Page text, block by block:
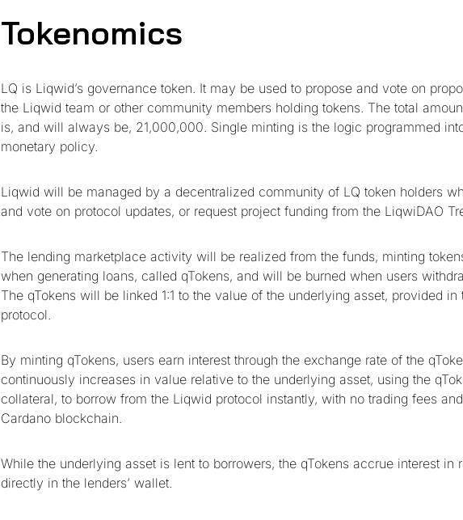
Tokenomics
LQ is Liqwid’s governance token. It may be used to propose and vote on
the Liqwid team or other community members holding tokens. The total
is, and will always be, 21,000,000. Single minting is the logic programmed
monetary policy.
Liqwid will be managed by a decentralized community of LQ token holders
and vote on protocol updates, or request project funding from the LiqwiDAO
The lending marketplace activity will be realized from the funds, minting
when generating loans, called qTokens, and will be burned when users
The qTokens will be linked 1:1 to the value of the underlying asset, provided in
protocol.
By minting qTokens, users earn interest through the exchange rate of the
continuously increases in value relative to the underlying asset, using the
collateral, to borrow from the Liqwid protocol instantly, with no trading fees
Cardano blockchain.
While the underlying asset is lent to borrowers, the qTokens accrue interest in
directly in the lenders’ wallet.